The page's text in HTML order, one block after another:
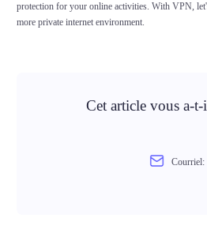
protection for your online activities. With VPN,
more private internet environment.
Cet article vous a-
Courriel: